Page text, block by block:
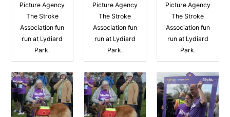
Picture Agency
The Stroke
Association fun
run at Lydiard
Park.
Picture Agency
The Stroke
Association fun
run at Lydiard
Park.
Picture Agency
The Stroke
Association fun
run at Lydiard
Park.